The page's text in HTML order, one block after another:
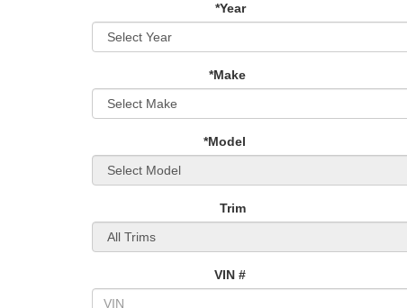
*Year
*Make
*Model
Trim
VIN #